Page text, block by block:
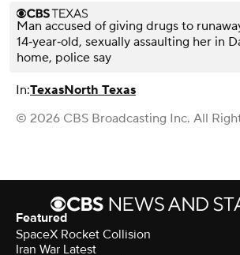
Man accused of giving drugs to
14‑year‑old, sexually assaulting her in
home, police say
In:TexasNorth Texas
© 2026 CBS Broadcasting Inc. All
Featured
SpaceX Rocket Collision
Iran War Latest